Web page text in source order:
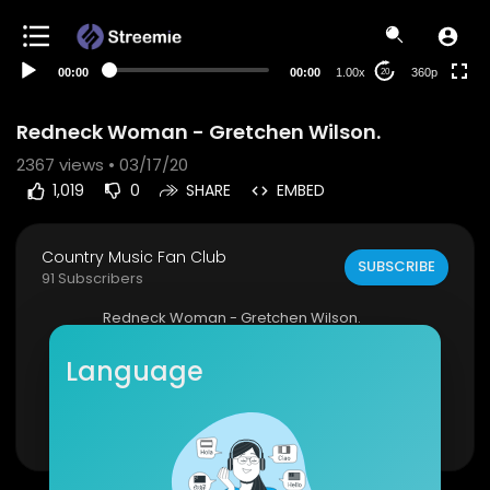
00:00 00:00 1.00x 20 360p
Redneck Woman - Gretchen Wilson.
2367 views • 03/17/20
1,019 0 SHARE EMBED
Country Music Fan Club
91 Subscribers
SUBSCRIBE
Redneck Woman - Gretchen Wilson.
Click to listen to Gretchen Wilson on Spotify:
p://smarturl.it/GretchenWSpot?IQid...
As featured on Greatest Hits. Click to buy the tra
ck or album via iTunes: http://smarturl.it/GrWGHi
Tunes?IQid=G...
Language